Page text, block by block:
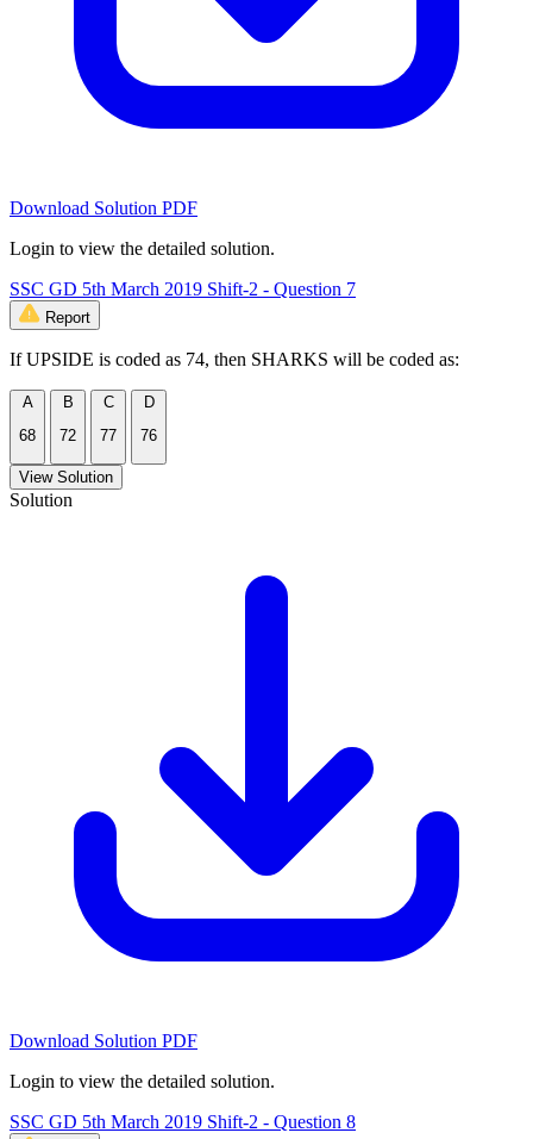
Download Solution PDF
Login to view the detailed solution.
SSC GD 5th March 2019 Shift-2 - Question 7
Report
If UPSIDE is coded as 74, then SHARKS will be coded as:
A
68
B
72
C
77
D
76
View Solution
Solution
Download Solution PDF
Login to view the detailed solution.
SSC GD 5th March 2019 Shift-2 - Question 8